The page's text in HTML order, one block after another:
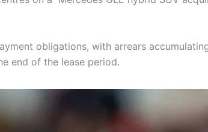
obligations, with arrears
end of the lease period.